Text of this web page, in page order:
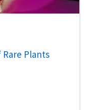
Plants